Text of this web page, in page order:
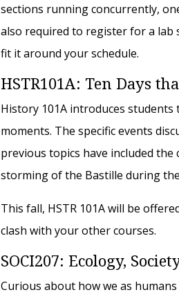
sections running concurrently,
also required to register for a lab
fit it around your schedule.
HSTR101A: Ten Days
History 101A introduces
moments. The specific events
previous topics have included
storming of the Bastille during
This fall, HSTR 101A will be
clash with your other courses.
SOCI207: Ecology,
Curious about how we as